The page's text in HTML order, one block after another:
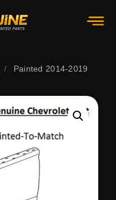
/
Painted 2014-2019